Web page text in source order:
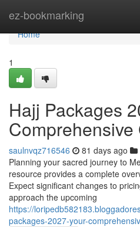
ez-bookmarking
Home
Home
1
Hajj Packages
Comprehensive
saulnvqz716546 81 days ago
Planning your sacred journey to
resource provides a complete
Expect significant changes to
approach the upcoming
https://
packages-2027-your-